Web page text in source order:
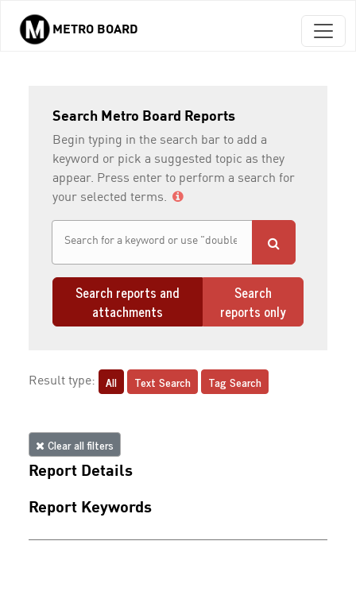
Skip to main content
METRO BOARD
Search Metro Board Reports
Begin typing in the search bar to add a
keyword or pick a suggested topic as they
appear. Press enter to perform a search for
your selected terms.
Search reports and
attachments
Search
reports only
Result type: All Text Search Tag Search
Clear all filters
Report Details
Report Keywords